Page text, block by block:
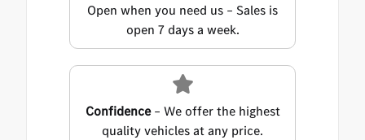
Open when you need us – Sales is
open 7 days a week.
Confidence– We offer the highest
quality vehicles at any price.